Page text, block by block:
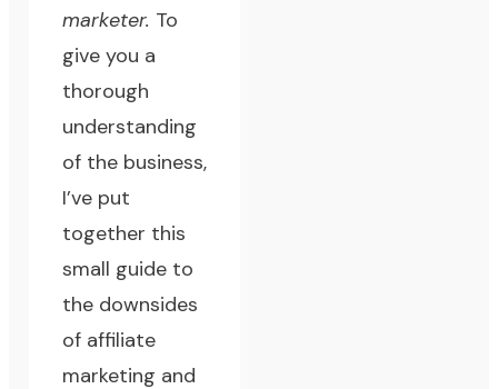
marketer. To
give you a
thorough
understanding
of the business,
I’ve put
together this
small guide to
the downsides
of affiliate
marketing and